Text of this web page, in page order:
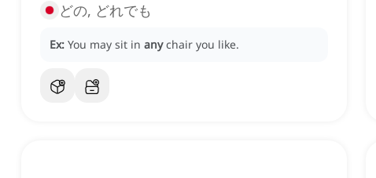
どの, どれでも
Ex: You may sit in any chair you like.